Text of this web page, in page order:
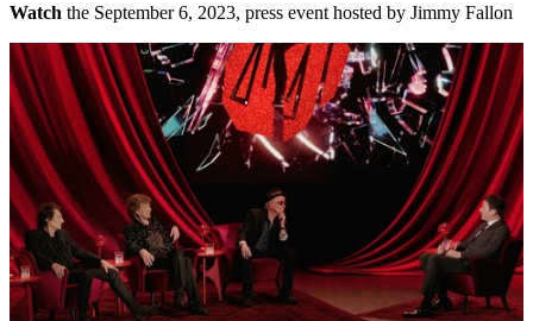
Watch the September 6, 2023, press event hosted by Jimmy Fallon